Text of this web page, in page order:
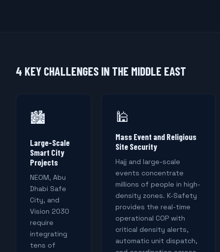
4 KEY CHALLENGES IN THE MIDDLE EAST
🏙️
Large-Scale
Smart City
Projects
NEOM, Abu
Dhabi Safe
City, and
Vision 2030
require
integrating
tens of
🕌
Mass Event and Religious
Site Security
Hajj and large-scale
events concentrate
millions of people in high-
density zones. K-Safety
provides the real-time
operational COP with
critical density alerts,
automatic unit dispatch,